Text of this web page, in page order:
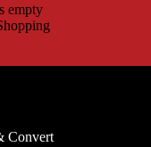
empty
Convert